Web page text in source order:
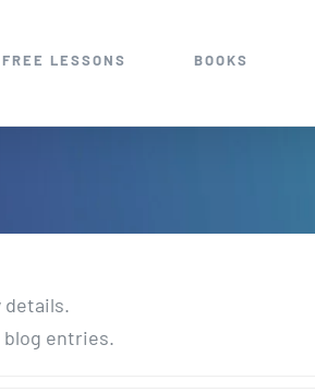
FREE LESSONS BOOKS
details.
blog entries.